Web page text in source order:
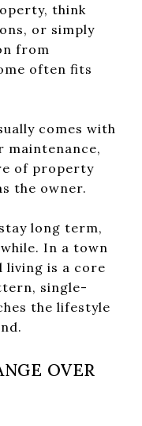
think
or simply
from
often fits
comes with
maintenance,
of property
the owner.
long term,
In a town
living is a core
single-
the lifestyle
OVER